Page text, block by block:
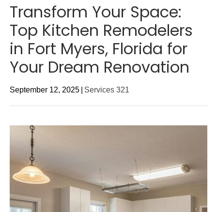
Transform Your Space:
Top Kitchen Remodelers
in Fort Myers, Florida for
Your Dream Renovation
September 12, 2025 Services 321